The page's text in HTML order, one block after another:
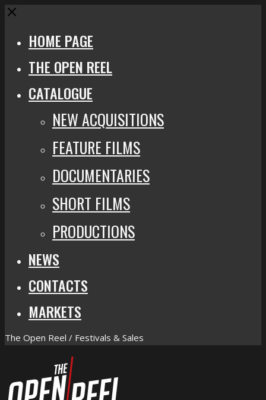
Close
HOME PAGE
THE OPEN REEL
CATALOGUE
NEW ACQUISITIONS
FEATURE FILMS
DOCUMENTARIES
SHORT FILMS
PRODUCTIONS
NEWS
CONTACTS
MARKETS
The Open Reel / Festivals & Sales